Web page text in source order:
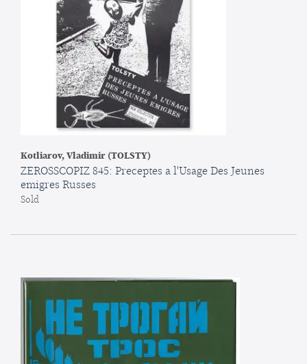
Kotliarov, Vladimir (TOLSTY)
ZEROSSCOPIZ 845: Preceptes a l'Usage Des Jeunes
emigres Russes
Sold